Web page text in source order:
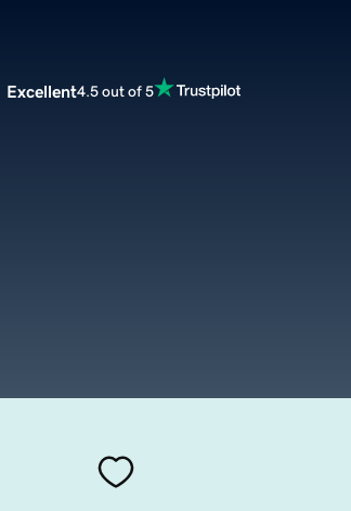
Excellent4.5 out of 5